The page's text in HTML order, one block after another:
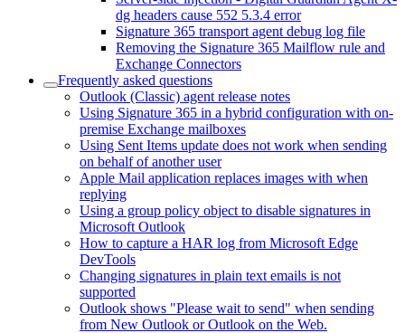
dg headers cause 552 5.3.4 error
Signature 365 transport agent debug log file
Removing the Signature 365 Mailflow rule and
Exchange Connectors
Frequently asked questions
Outlook (Classic) agent release notes
Using Signature 365 in a hybrid configuration with on-
premise Exchange mailboxes
Using Sent Items update does not work when sending
on behalf of another user
Apple Mail application replaces images with when
replying
Using a group policy object to disable signatures in
Microsoft Outlook
How to capture a HAR log from Microsoft Edge
DevTools
Changing signatures in plain text emails is not
supported
Outlook shows "Please wait to send" when sending
from New Outlook or Outlook on the Web.